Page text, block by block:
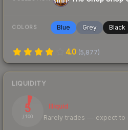
COLORS Blue Grey Black
4.0 (5,877)
LIQUIDITY
5
/ 100
Illiquid
Rarely trades — expect to